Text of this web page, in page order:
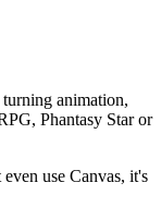
animation,
Phantasy Star or
even use Canvas, it's